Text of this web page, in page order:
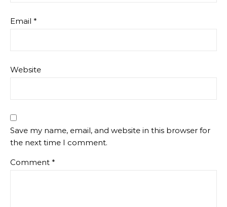
Email *
Website
Save my name, email, and website in this browser for
the next time I comment.
Comment *